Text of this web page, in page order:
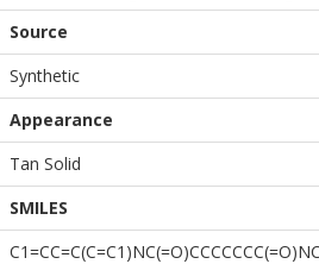
Source
Synthetic
Appearance
Tan Solid
SMILES